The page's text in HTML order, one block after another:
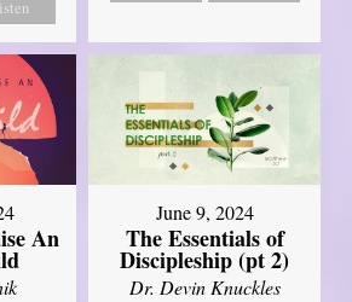
An
June 9, 2024
The Essentials of
Discipleship (pt 2)
Dr. Devin Knuckles